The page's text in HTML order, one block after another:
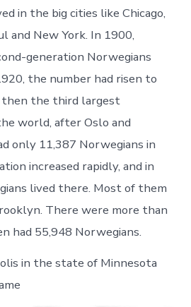
in the big cities like Chicago,
and New York. In 1900,
generation Norwegians
the number had risen to
then the third largest
world, after Oslo and
only 11,387 Norwegians in
increased rapidly, and in
lived there. Most of them
There were more than
had 55,948 Norwegians.
in the state of Minnesota